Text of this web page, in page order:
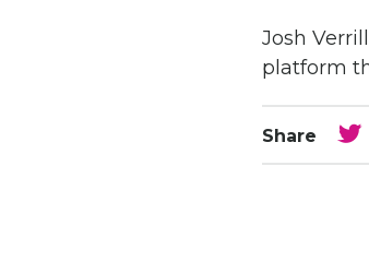
Josh
platform
Share